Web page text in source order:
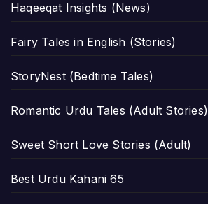
Haqeeqat Insights (News)
Fairy Tales in English (Stories)
StoryNest (Bedtime Tales)
Romantic Urdu Tales (Adult Stories)
Sweet Short Love Stories (Adult)
Best Urdu Kahani 65